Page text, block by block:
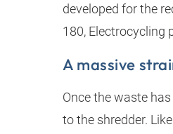
developed for the
180, Electrocycling
A massive
Once the waste
to the shredder.